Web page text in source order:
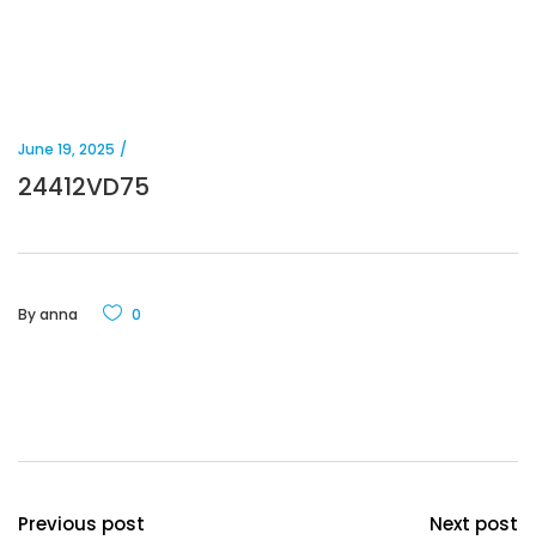
June 19, 2025
24412VD75
Byanna 0
Previous post Next post